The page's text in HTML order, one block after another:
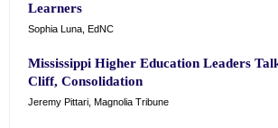
Learners
Sophia Luna, EdNC
Mississippi Higher Education Leaders
Cliff, Consolidation
Jeremy Pittari, Magnolia Tribune